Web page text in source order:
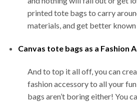
printed tote bags to carry
materials, and get better
Canvas tote bags as a Fashion
And to top it all off, you can
fashion accessory to all your
bags aren’t boring either! You